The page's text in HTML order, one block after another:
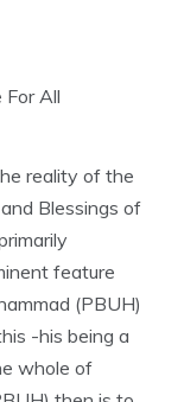
For All
reality of the
Blessings of
feature
(PBUH)
-his being a
whole of